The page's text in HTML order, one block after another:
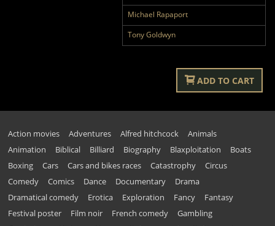
Michael Rapaport
Tony Goldwyn
ADD TO CART
Action movies Adventures Alfred hitchcock
Animals
Animation
Biblical Billiard Biography Blaxploitation
Boats
Boxing
Cars Cars and bikes races Catastrophy
Circus
Comedy
Comics Dance Documentary
Drama
Dramatical comedy
Erotica Exploration Fancy
Fantasy
Festival poster
Film noir French comedy
Gambling